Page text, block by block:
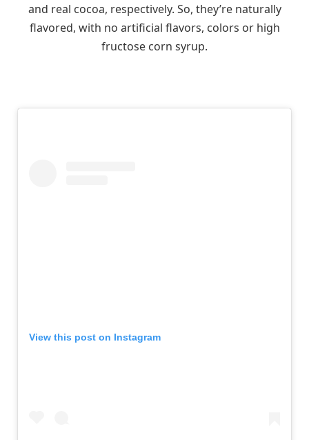
and real cocoa, respectively. So, they’re naturally
flavored, with no artificial flavors, colors or high
fructose corn syrup.
View this post on Instagram